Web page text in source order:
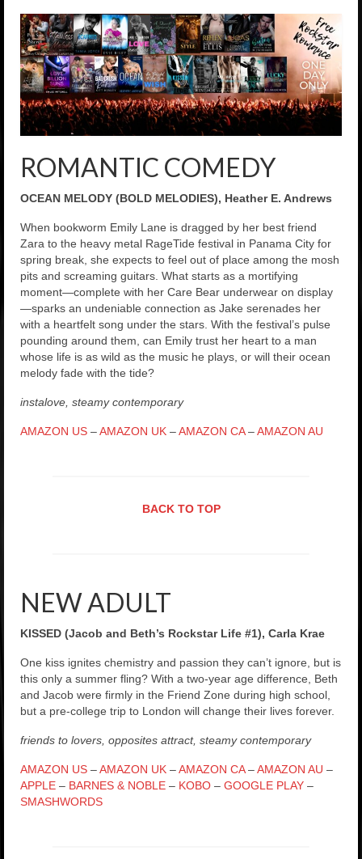
ROMANTIC COMEDY
OCEAN MELODY (BOLD MELODIES), Heather E. Andrews
When bookworm Emily Lane is dragged by her best friend
Zara to the heavy metal RageTide festival in Panama City for
spring break, she expects to feel out of place among the mosh
pits and screaming guitars. What starts as a mortifying
moment—complete with her Care Bear underwear on display
—sparks an undeniable connection as Jake serenades her
with a heartfelt song under the stars. With the festival’s pulse
pounding around them, can Emily trust her heart to a man
whose life is as wild as the music he plays, or will their ocean
melody fade with the tide?
instalove, steamy contemporary
AMAZON US –AMAZON UK –AMAZON CA–AMAZON AU
BACK TO TOP
NEW ADULT
KISSED (Jacob and Beth’s Rockstar Life #1), Carla Krae
One kiss ignites chemistry and passion they can’t ignore, but is
this only a summer fling? With a two-year age difference, Beth
and Jacob were firmly in the Friend Zone during high school,
but a pre-college trip to London will change their lives forever.
friends to lovers, opposites attract, steamy contemporary
AMAZON US –AMAZON UK –AMAZON CA–AMAZON AU –
APPLE – BARNES & NOBLE – KOBO – GOOGLE PLAY –
SMASHWORDS